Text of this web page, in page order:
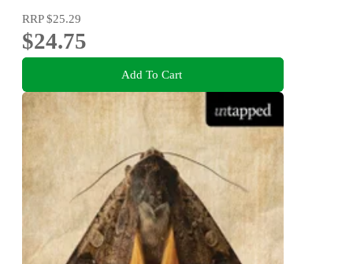
RRP$25.29
$24.75
Add To Cart